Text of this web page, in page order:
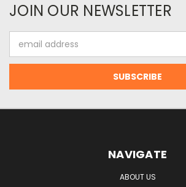
JOIN OUR NEWSLETTER
Address
NAVIGATE
ABOUT US